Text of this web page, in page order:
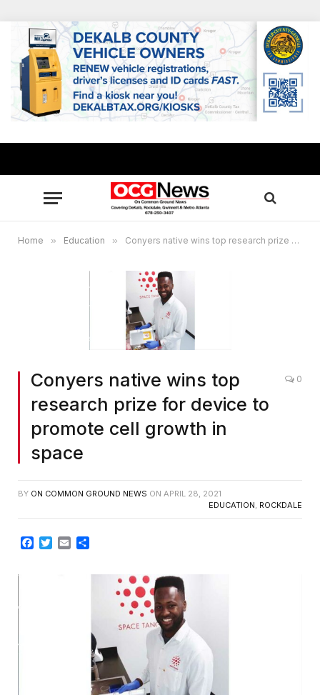
Home » Education » Conyers native wins top research prize for device to promote cell growth in space
Conyers native wins top
research prize for device to
promote cell growth in
space
0
BY ON COMMON GROUND NEWS ON APRIL 28, 2021
EDUCATION, ROCKDALE
Facebook
TwitterEmail